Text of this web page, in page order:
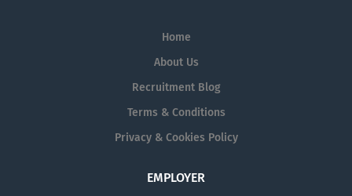
Home
About Us
Recruitment Blog
Terms & Conditions
Privacy & Cookies Policy
EMPLOYER